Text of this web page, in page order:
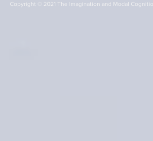
Copyright © 2021 The Imagination and Modal